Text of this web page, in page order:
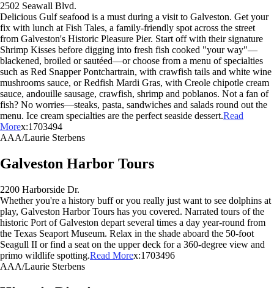
2502 Seawall Blvd.
Delicious Gulf seafood is a must during a visit to Galveston. Get your
fix with lunch at Fish Tales, a family-friendly spot across the street
from Galveston's Historic Pleasure Pier. Start off with their signature
Shrimp Kisses before digging into fresh fish cooked "your way"—
blackened, broiled or sautéed—or choose from a menu of specialties
such as Red Snapper Pontchartrain, with crawfish tails and white wine
mushrooms sauce, or Redfish Mardi Gras, with Creole chipotle cream
sauce, andouille sausage, crawfish, shrimp and poblanos. Not a fan of
fish? No worries—steaks, pasta, sandwiches and salads round out the
menu. Ice cream specialties are the perfect seaside dessert.Read
Morex:1703494
AAA/Laurie Sterbens
Galveston Harbor Tours
2200 Harborside Dr.
Whether you're a history buff or you really just want to see dolphins at
play, Galveston Harbor Tours has you covered. Narrated tours of the
historic Port of Galveston depart several times a day year-round from
the Texas Seaport Museum. Relax in the shade aboard the 50-foot
Seagull II or find a seat on the upper deck for a 360-degree view and
primo wildlife spotting.Read Morex:1703496
AAA/Laurie Sterbens